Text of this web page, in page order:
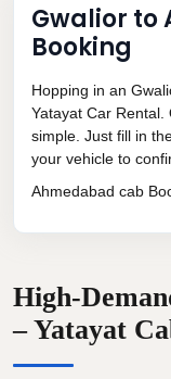
Gwalior to
Booking
Hopping in an
Yatayat Car Rental.
simple. Just fill in
your vehicle to
Ahmedabad cab
High-
– Yatayat